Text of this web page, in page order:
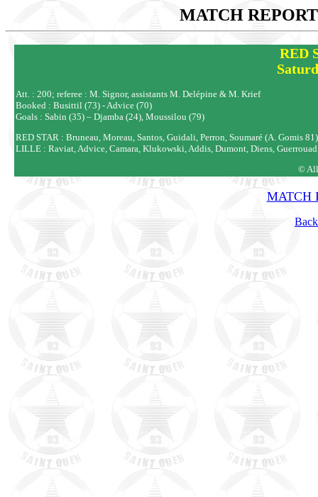
MATCH
RED
Att. : 200; referee : M. Signor, assistants M. Delépine & M. Krief
Booked : Busittil (73) - Advice (70)
Goals : Sabin (35) – Djamba (24), Moussilou (79)
RED STAR : Bruneau, Moreau, Santos, Guidali, Perron, Soumaré (A. Gomis
LILLE : Raviat, Advice, Camara, Klukowski, Addis, Dumont, Diens,
©
MATCH